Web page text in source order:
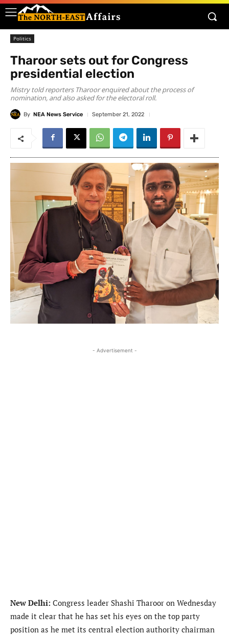
Politics
Tharoor sets out for Congress
presidential election
Mistry told reporters Tharoor enquired about the process of
nomination, and also asked for the electoral roll.
By NEA News Service September 21, 2022
- Advertisement -
New Delhi: Congress leader Shashi Tharoor on Wednesday
made it clear that he has set his eyes on the top party
position as he met its central election authority chairman